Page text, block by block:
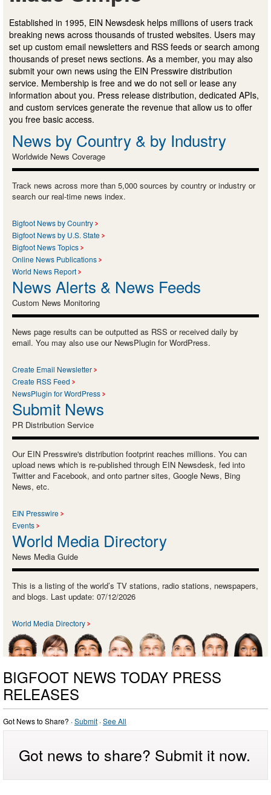
Established in 1995, EIN Newsdesk helps millions of users track
breaking news across thousands of trusted websites. Users may
set up custom email newsletters and RSS feeds or search among
thousands of preset news sections. As a member, you may also
submit your own news using the EIN Presswire distribution
service. Membership is free and we do not sell or lease any
information about you. Press release distribution, dedicated APIs,
and custom services generate the revenue that allow us to offer
you free basic access.
News by Country & by Industry
Worldwide News Coverage
Track news across more than 5,000 sources by country or industry or
search our real-time news index.
Bigfoot News by Country
Bigfoot News by U.S. State
Bigfoot News Topics
Online News Publications
World News Report
News Alerts & News Feeds
Custom News Monitoring
News page results can be outputted as RSS or received daily by
email. You may also use our NewsPlugin for WordPress.
Create Email Newsletter
Create RSS Feed
NewsPlugin for WordPress
Submit News
PR Distribution Service
Our EIN Presswire's distribution footprint reaches millions. You can
upload news which is re-published through EIN Newsdesk, fed into
Twitter and Facebook, and onto partner sites, Google News, Bing
News, etc.
EIN Presswire
Events
World Media Directory
News Media Guide
This is a listing of the world’s TV stations, radio stations, newspapers,
and blogs. Last update: 07/12/2026
World Media Directory
BIGFOOT NEWS TODAY PRESS
RELEASES
Got News to Share? ·Submit ·See All
Got news to share? Submit it now.